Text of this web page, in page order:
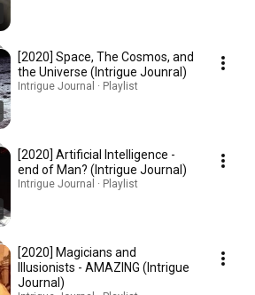
[2020] Space, The Cosmos, and
the Universe (Intrigue Jounral)
Intrigue Journal · Playlist
[2020] Artificial Intelligence -
end of Man? (Intrigue Journal)
Intrigue Journal · Playlist
[2020] Magicians and
Illusionists - AMAZING (Intrigue
Journal)